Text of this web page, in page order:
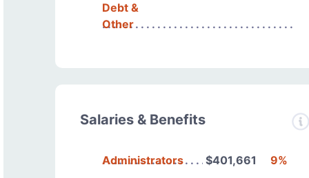
Debt &
Other
Salaries & Benefits
Administrators $401,661
9%